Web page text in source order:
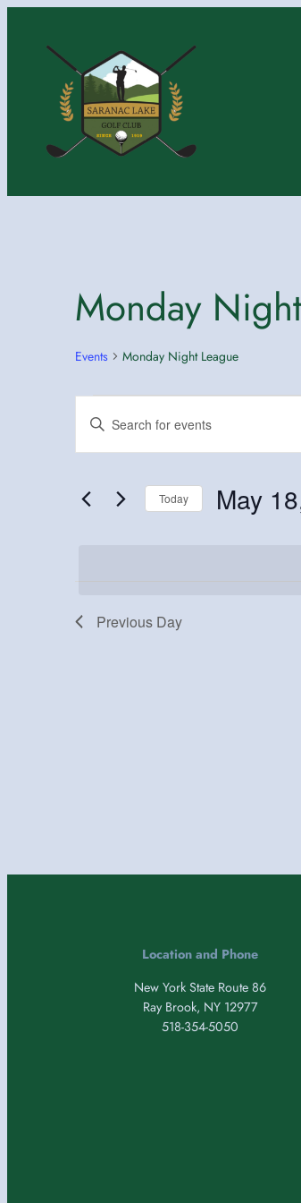
Monday
Events Monday Night League
Events
for
May
Events
Search
and
Views
Enter
for
Events
Today May
Previous Day
Location and Phone
New York State Route 86
Ray Brook, NY 12977
518-354-5050